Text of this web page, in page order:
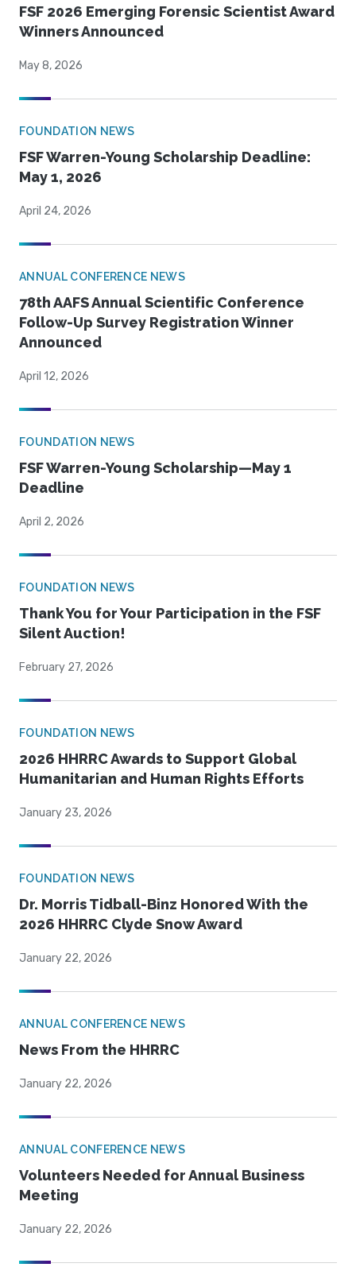
FSF 2026 Emerging Forensic Scientist Award
Winners Announced
May 8, 2026
FOUNDATION NEWS
FSF Warren-Young Scholarship Deadline:
May 1, 2026
April 24, 2026
ANNUAL CONFERENCE NEWS
78th AAFS Annual Scientific Conference
Follow-Up Survey Registration Winner
Announced
April 12, 2026
FOUNDATION NEWS
FSF Warren-Young Scholarship—May 1
Deadline
April 2, 2026
FOUNDATION NEWS
Thank You for Your Participation in the FSF
Silent Auction!
February 27, 2026
FOUNDATION NEWS
2026 HHRRC Awards to Support Global
Humanitarian and Human Rights Efforts
January 23, 2026
FOUNDATION NEWS
Dr. Morris Tidball-Binz Honored With the
2026 HHRRC Clyde Snow Award
January 22, 2026
ANNUAL CONFERENCE NEWS
News From the HHRRC
January 22, 2026
ANNUAL CONFERENCE NEWS
Volunteers Needed for Annual Business
Meeting
January 22, 2026